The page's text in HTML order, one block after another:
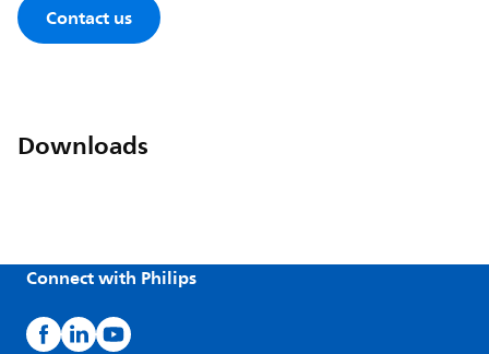
Contact us
Downloads
Connect with Philips